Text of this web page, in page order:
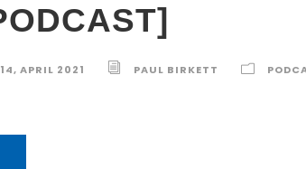
14, APRIL 2021 PAUL BIRKETT